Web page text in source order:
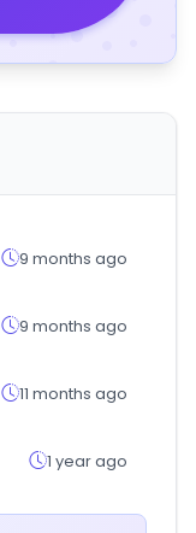
9 months ago
9 months ago
11 months ago
1 year ago